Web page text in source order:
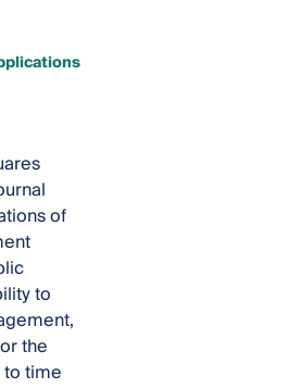
of
to
the
time